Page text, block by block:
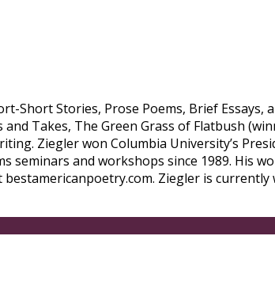
Stories, Prose Poems, Brief Essays,
Takes, The Green Grass of Flatbush
Ziegler won Columbia University’s
and workshops since 1989. His
Ziegler is